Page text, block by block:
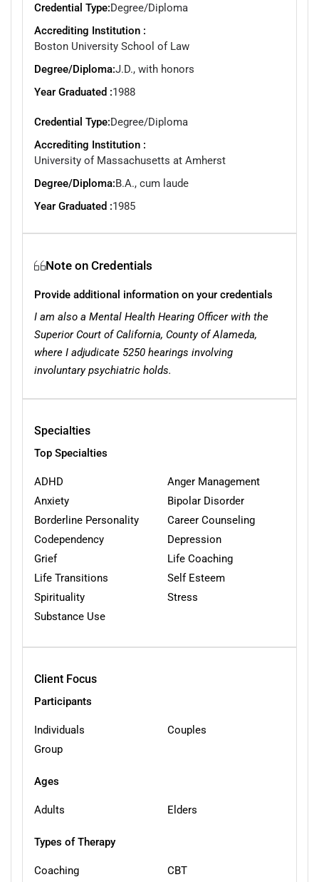
Credential Type:Degree/Diploma
Accrediting Institution :
Boston University School of Law
Degree/Diploma:J.D., with honors
Year Graduated :1988
Credential Type:Degree/Diploma
Accrediting Institution :
University of Massachusetts at Amherst
Degree/Diploma:B.A., cum laude
Year Graduated :1985
Note on Credentials
Provide additional information on your credentials
I am also a Mental Health Hearing Officer with the
Superior Court of California, County of Alameda,
where I adjudicate 5250 hearings involving
involuntary psychiatric holds.
Specialties
Top Specialties
ADHD
Anger Management
Anxiety
Bipolar Disorder
Borderline Personality
Career Counseling
Codependency
Depression
Grief
Life Coaching
Life Transitions
Self Esteem
Spirituality
Stress
Substance Use
Client Focus
Participants
Individuals
Couples
Group
Ages
Adults Elders
Types of Therapy
Coaching
CBT